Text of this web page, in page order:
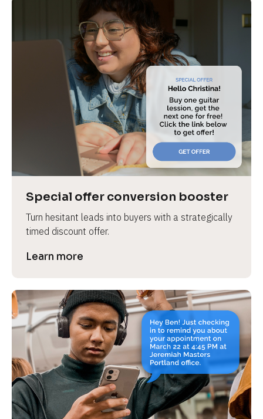
a
s
n
a
m
[
B
l
c
k
/
/
P
Special offer conversion booster
Turn hesitant leads into buyers with a strategically
timed discount offer.
Learn more